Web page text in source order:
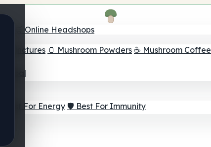
🛒 Online Headshops
Tinctures 🫙 Mushroom Powders ☕ Mushroom Coffee
Goal
⚡ Best For Energy 🛡️ Best For Immunity